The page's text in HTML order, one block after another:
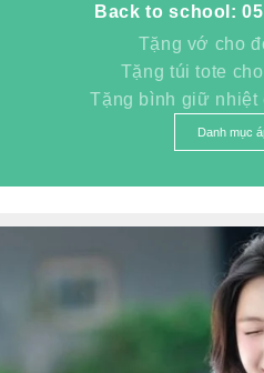
Back to school:
Tặng vớ cho
Tặng túi tote
Tặng bình giữ nhiệt
Danh mục